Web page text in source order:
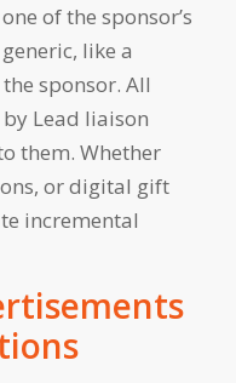
of the sponsor’s
like a
sponsor. All
Lead liaison
them. Whether
or digital gift
incremental